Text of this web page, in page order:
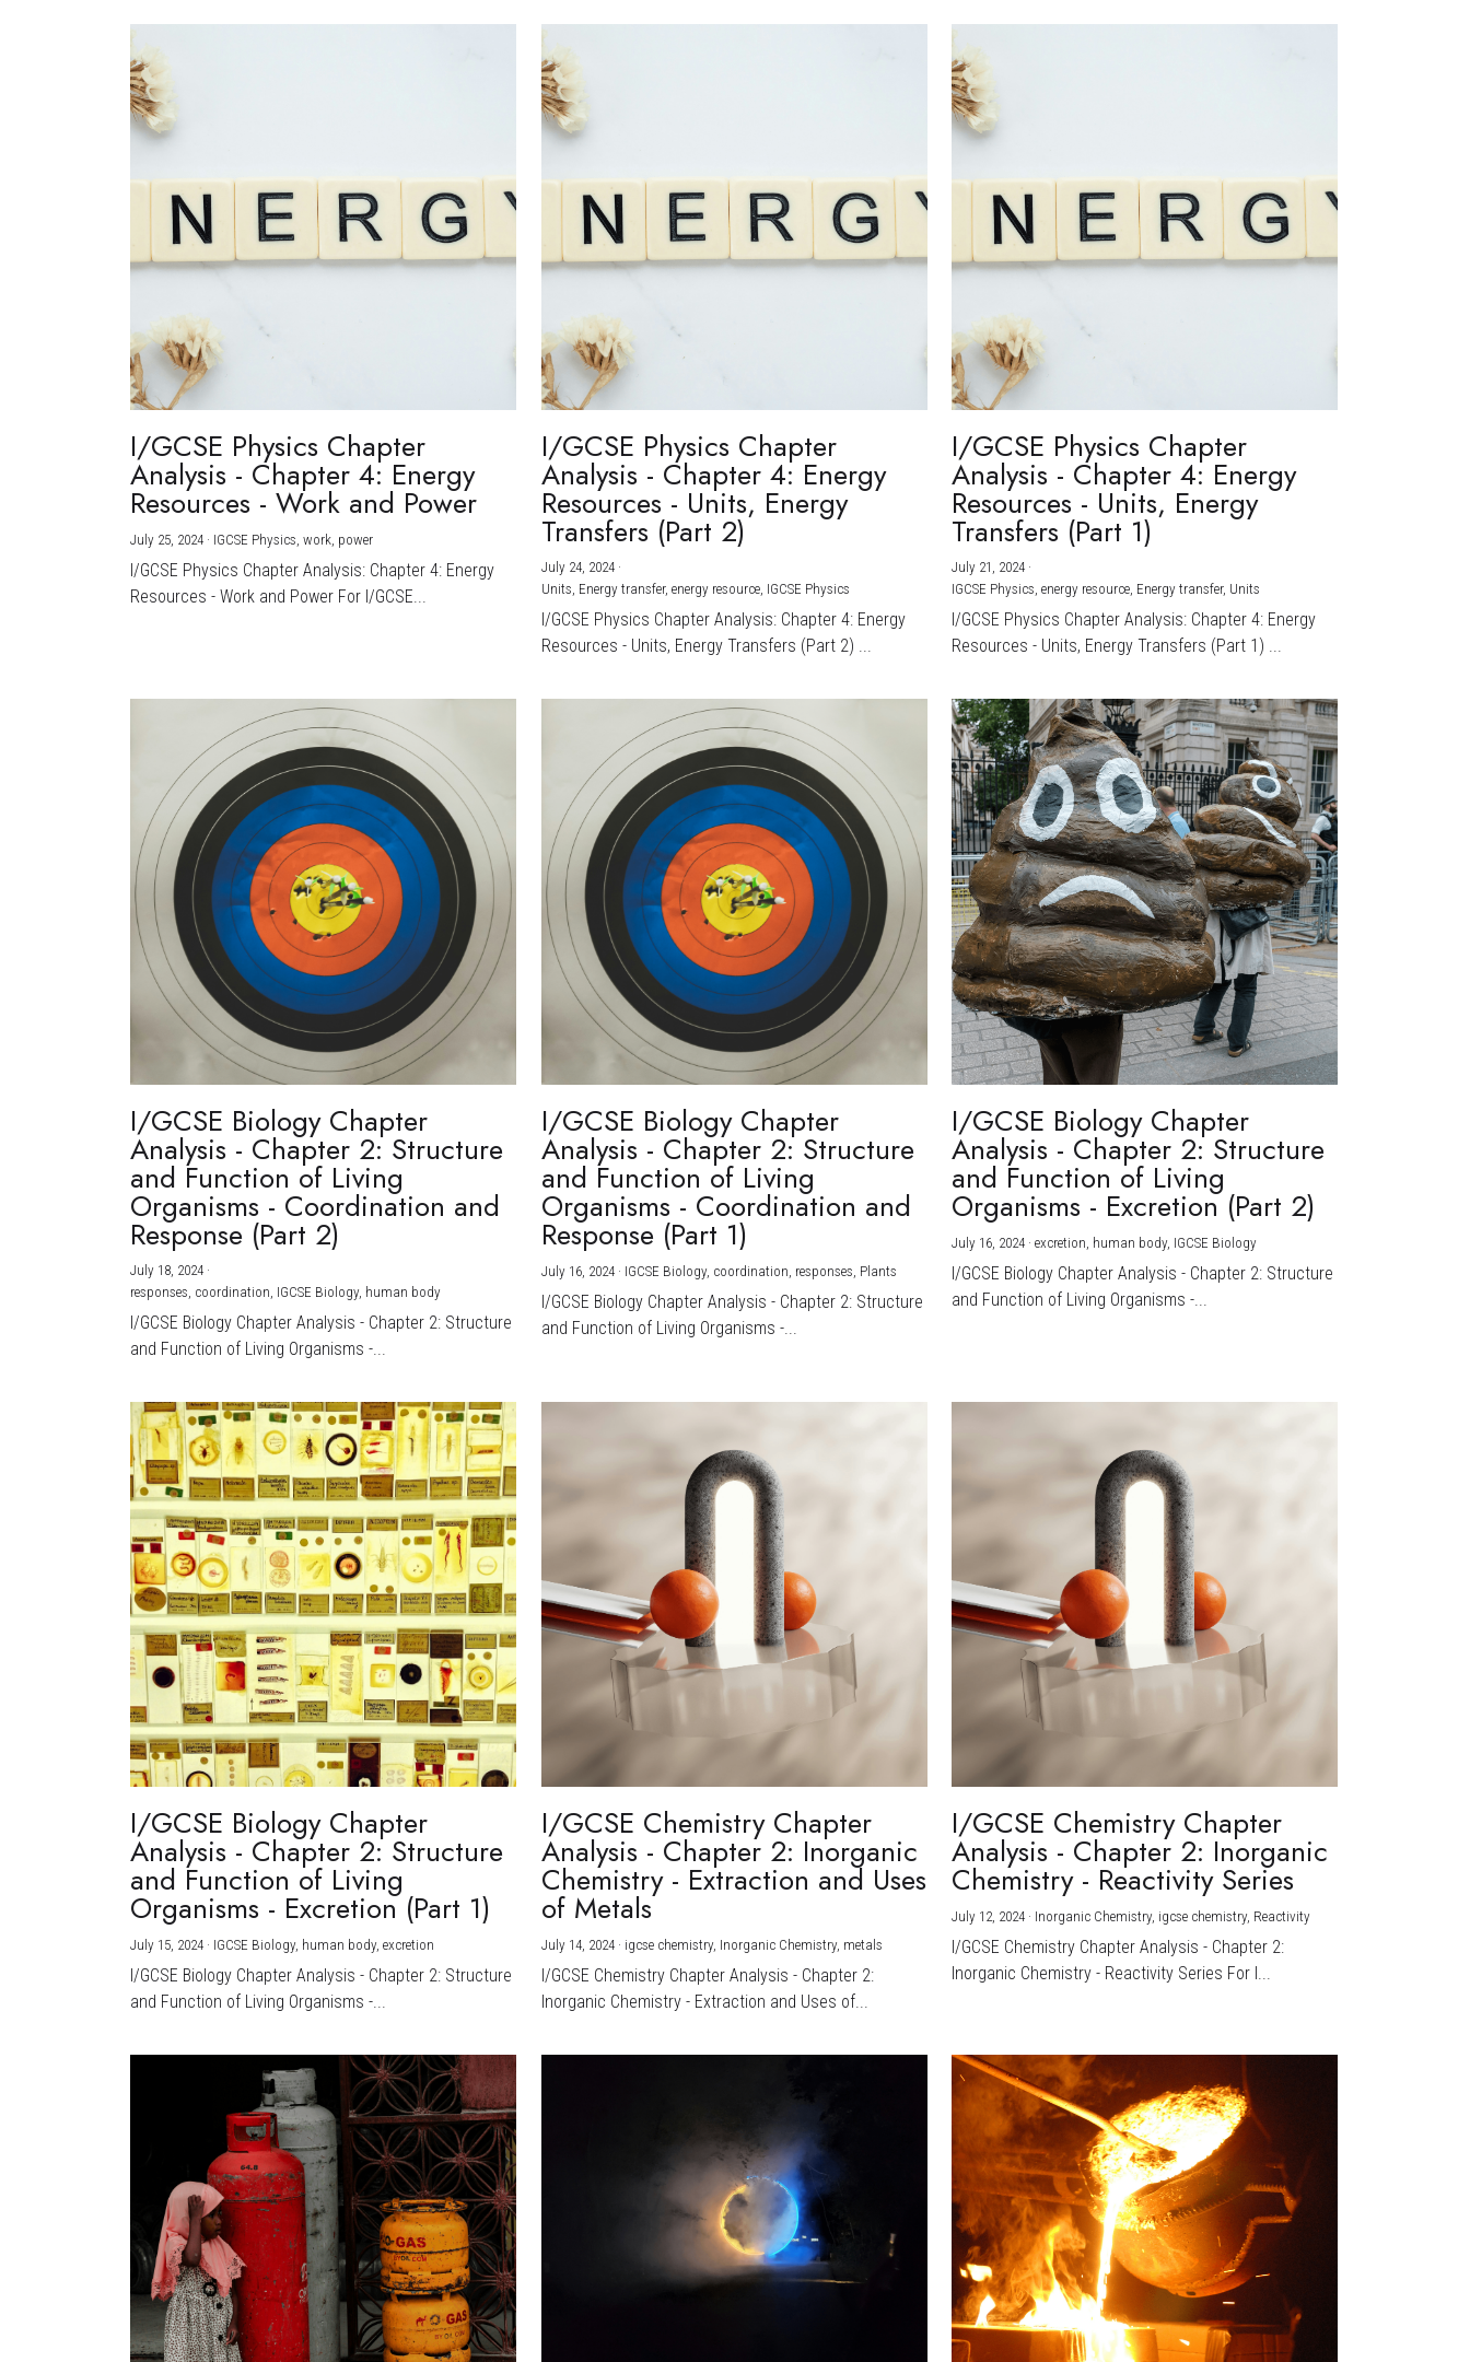
I/GCSE Physics Chapter
Analysis - Chapter 4: Energy
Resources - Work and Power
July 25, 2024 · IGCSE Physics, work, power
I/GCSE Physics Chapter Analysis: Chapter 4: Energy
Resources - Work and Power For I/GCSE...
I/GCSE Physics Chapter
Analysis - Chapter 4: Energy
Resources - Units, Energy
Transfers (Part 2)
July 24, 2024·
Units, Energy transfer, energy resource, IGCSE Physics
I/GCSE Physics Chapter Analysis: Chapter 4: Energy
Resources - Units, Energy Transfers (Part 2) ...
I/GCSE Physics Chapter
Analysis - Chapter 4: Energy
Resources - Units, Energy
Transfers (Part 1)
July 21, 2024 ·
IGCSE Physics, energy resource, Energy transfer, Units
I/GCSE Physics Chapter Analysis: Chapter 4: Energy
Resources - Units, Energy Transfers (Part 1) ...
I/GCSE Biology Chapter
Analysis - Chapter 2: Structure
and Function of Living
Organisms - Coordination and
Response (Part 2)
July 18, 2024 ·
responses, coordination, IGCSE Biology, human body
I/GCSE Biology Chapter Analysis - Chapter 2: Structure
and Function of Living Organisms -...
I/GCSE Biology Chapter
Analysis - Chapter 2: Structure
and Function of Living
Organisms - Coordination and
Response (Part 1)
July 16, 2024· IGCSE Biology, coordination, responses, Plants
I/GCSE Biology Chapter Analysis - Chapter 2: Structure
and Function of Living Organisms -...
I/GCSE Biology Chapter
Analysis - Chapter 2: Structure
and Function of Living
Organisms - Excretion (Part 2)
July 16, 2024 ·excretion, human body, IGCSE Biology
I/GCSE Biology Chapter Analysis - Chapter 2: Structure
and Function of Living Organisms -...
I/GCSE Biology Chapter
Analysis - Chapter 2: Structure
and Function of Living
Organisms - Excretion (Part 1)
July 15, 2024 · IGCSE Biology, human body, excretion
I/GCSE Biology Chapter Analysis - Chapter 2: Structure
and Function of Living Organisms -...
I/GCSE Chemistry Chapter
Analysis - Chapter 2: Inorganic
Chemistry - Extraction and Uses
of Metals
July 14, 2024· igcse chemistry, Inorganic Chemistry, metals
I/GCSE Chemistry Chapter Analysis - Chapter 2:
Inorganic Chemistry - Extraction and Uses of...
I/GCSE Chemistry Chapter
Analysis - Chapter 2: Inorganic
Chemistry - Reactivity Series
July 12, 2024 · Inorganic Chemistry, igcse chemistry, Reactivity
I/GCSE Chemistry Chapter Analysis - Chapter 2:
Inorganic Chemistry - Reactivity Series For I...